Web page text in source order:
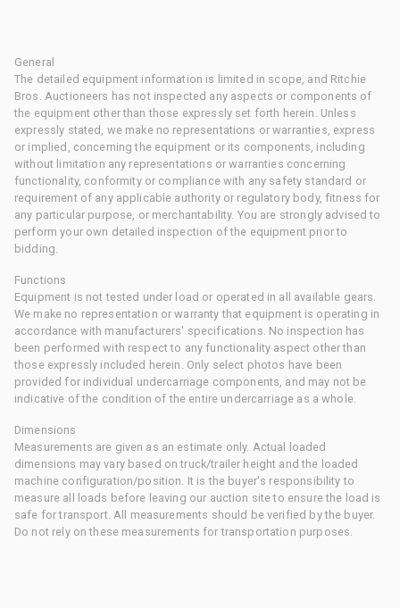
General
The detailed equipment information is limited in scope, and Ritchie
Bros. Auctioneers has not inspected any aspects or components of
the equipment other than those expressly set forth herein. Unless
expressly stated, we make no representations or warranties, express
or implied, concerning the equipment or its components, including
without limitation any representations or warranties concerning
functionality, conformity or compliance with any safety standard or
requirement of any applicable authority or regulatory body, fitness for
any particular purpose, or merchantability. You are strongly advised to
perform your own detailed inspection of the equipment prior to
bidding.
Functions
Equipment is not tested under load or operated in all available gears.
We make no representation or warranty that equipment is operating in
accordance with manufacturers' specifications. No inspection has
been performed with respect to any functionality aspect other than
those expressly included herein. Only select photos have been
provided for individual undercarriage components, and may not be
indicative of the condition of the entire undercarriage as a whole.
Dimensions
Measurements are given as an estimate only. Actual loaded
dimensions may vary based on truck/trailer height and the loaded
machine configuration/position. It is the buyer's responsibility to
measure all loads before leaving our auction site to ensure the load is
safe for transport. All measurements should be verified by the buyer.
Do not rely on these measurements for transportation purposes.